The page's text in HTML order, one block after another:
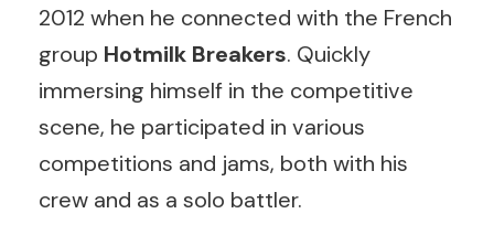
2012 when he connected with the French
group Hotmilk Breakers. Quickly
immersing himself in the competitive
scene, he participated in various
competitions and jams, both with his
crew and as a solo battler.